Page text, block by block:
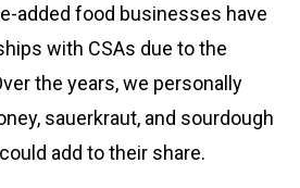
added food businesses have
with CSAs due to the
the years, we personally
sauerkraut, and sourdough
add to their share.